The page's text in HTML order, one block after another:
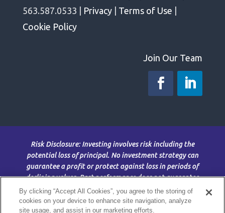
563.587.0533 |
Privacy| Terms of Use
Cookie Policy
Join Our Team
Risk Disclosure: Investing involves risk including the
potential loss of principal. No investment strategy can
guarantee a profit or protect against loss in periods of
declining values. Past performance does not guarantee
future results. This material is for information purposes
only and is not intended as an offer or solicitation with
respect to the purchase or sale of any security. The
By clicking “Accept All Cookies”, you agree to the storing of
cookies on your device to enhance site navigation, analyze
site usage, and assist in our marketing efforts.